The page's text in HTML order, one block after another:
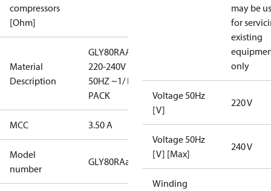
compressors
[Ohm]
Material
Description
GLY80RAA/
220-240V
50HZ ~1/ I-
PACK
MCC 3.50 A
Model
number
GLY80RAa
may be
for
existing
only
Voltage 50Hz
[V]
220 V
Voltage 50Hz
[V] [Max]
240 V
Winding